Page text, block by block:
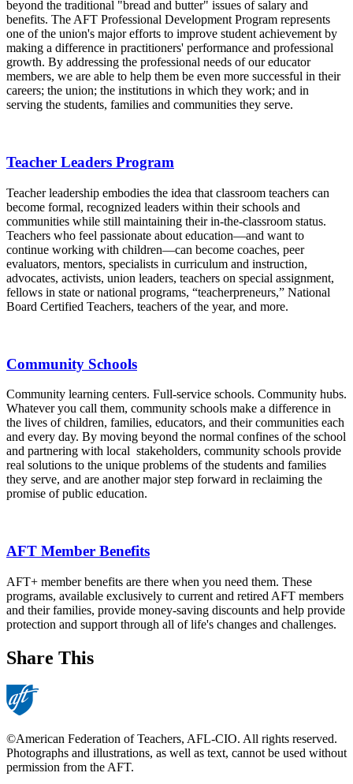
beyond the traditional "bread and butter" issues of salary and
benefits. The AFT Professional Development Program represents
one of the union's major efforts to improve student achievement by
making a difference in practitioners' performance and professional
growth. By addressing the professional needs of our educator
members, we are able to help them be even more successful in their
careers; the union; the institutions in which they work; and in
serving the students, families and communities they serve.
Teacher Leaders Program
Teacher leadership embodies the idea that classroom teachers can
become formal, recognized leaders within their schools and
communities while still maintaining their in-the-classroom status.
Teachers who feel passionate about education—and want to
continue working with children—can become coaches, peer
evaluators, mentors, specialists in curriculum and instruction,
advocates, activists, union leaders, teachers on special assignment,
fellows in state or national programs, “teacherpreneurs,” National
Board Certified Teachers, teachers of the year, and more.
Community Schools
Community learning centers. Full-service schools. Community hubs.
Whatever you call them, community schools make a difference in
the lives of children, families, educators, and their communities each
and every day. By moving beyond the normal confines of the school
and partnering with local stakeholders, community schools provide
real solutions to the unique problems of the students and families
they serve, and are another major step forward in reclaiming the
promise of public education.
AFT Member Benefits
AFT+ member benefits are there when you need them. These
programs, available exclusively to current and retired AFT members
and their families, provide money-saving discounts and help provide
protection and support through all of life's changes and challenges.
Share This
©American Federation of Teachers, AFL-CIO. All rights reserved.
Photographs and illustrations, as well as text, cannot be used without
permission from the AFT.